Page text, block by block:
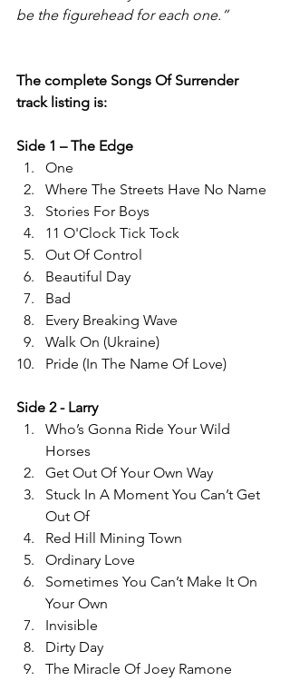
be the figurehead for each one.”
The complete Songs Of Surrender
track listing is:
Side 1 – The Edge
One
Where The Streets Have No Name
Stories For Boys
11 O'Clock Tick Tock
Out Of Control
Beautiful Day
Bad
Every Breaking Wave
Walk On (Ukraine)
Pride (In The Name Of Love)
Side 2 - Larry
Who’s Gonna Ride Your Wild
Horses
Get Out Of Your Own Way
Stuck In A Moment You Can’t Get
Out Of
Red Hill Mining Town
Ordinary Love
Sometimes You Can’t Make It On
Your Own
Invisible
Dirty Day
The Miracle Of Joey Ramone